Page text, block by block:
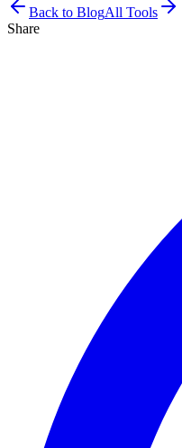
Back to BlogAll Tools
Share